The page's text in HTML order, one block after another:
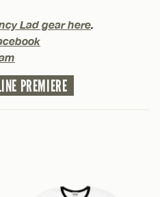
Lad gear here
PREMIERE